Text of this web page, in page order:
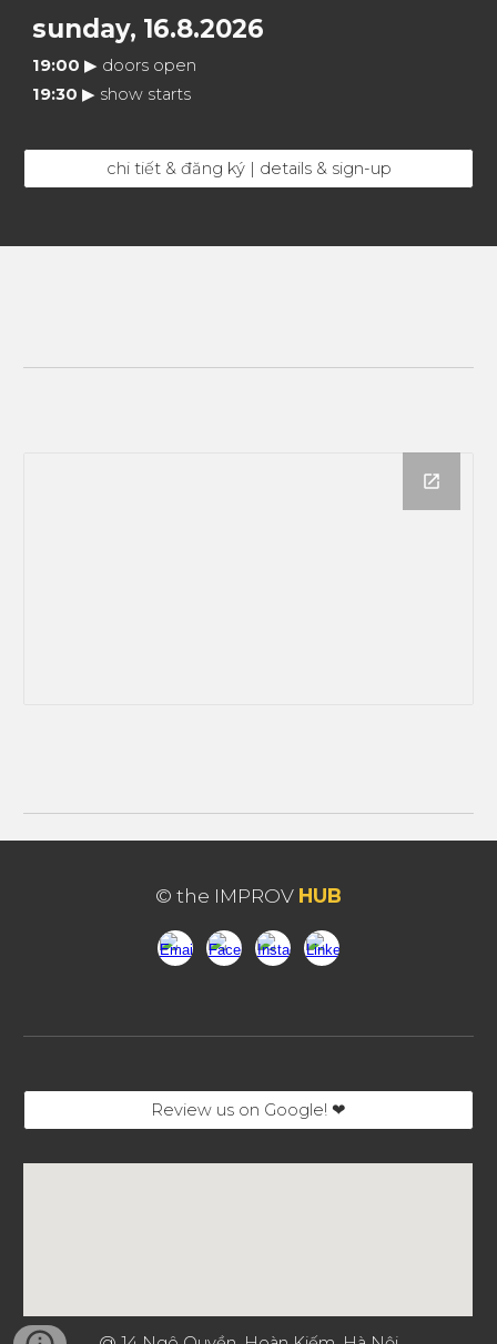
sunday, 16.8.2026
19:00▶︎ doors open
19:30▶︎ show starts
chi tiết & đăng ký | details & sign-up
© the IMPROV HUB
Review us on Google! ❤︎